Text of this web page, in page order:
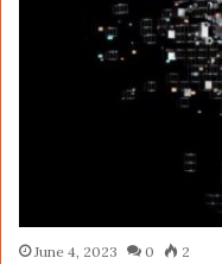
June 4, 2023 0 2